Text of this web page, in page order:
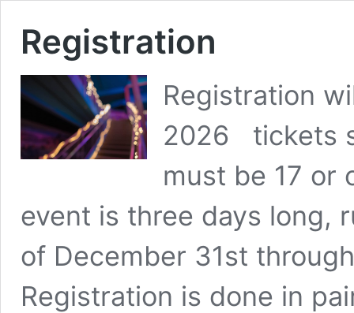
Registration
Registration
2026 tickets
must be 17 or
event is three days long,
of December 31st
Registration is done in